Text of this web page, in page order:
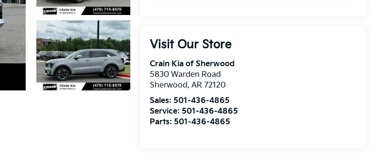
Visit Our Store
Crain Kia of Sherwood
5830 Warden Road
Sherwood,AR 72120
Sales: 501-436-4865
Service: 501-436-4865
Parts: 501-436-4865